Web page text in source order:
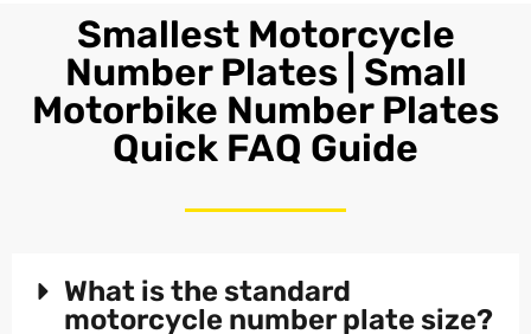
Smallest Motorcycle
Number Plates | Small
Motorbike Number Plates
Quick FAQ Guide
What is the standard
motorcycle number plate size?